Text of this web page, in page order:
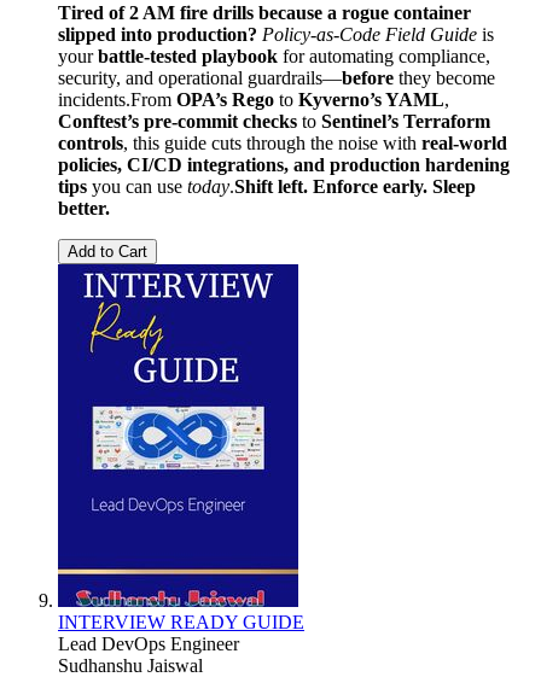
Tired of 2 AM fire drills because a rogue container
slipped into production? Policy-as-Code Field Guide is
yourbattle-tested playbook for automating compliance,
security, and operational guardrails—before they become
incidents.From OPA’s Rego to Kyverno’s YAML,
Conftest’s pre-commit checks to Sentinel’s Terraform
controls, this guide cuts through the noise with real-world
policies, CI/CD integrations, and production hardening
tips you can use today.Shift left. Enforce early. Sleep
better.
Add to Cart
INTERVIEW READY GUIDE
Lead DevOps Engineer
Sudhanshu Jaiswal